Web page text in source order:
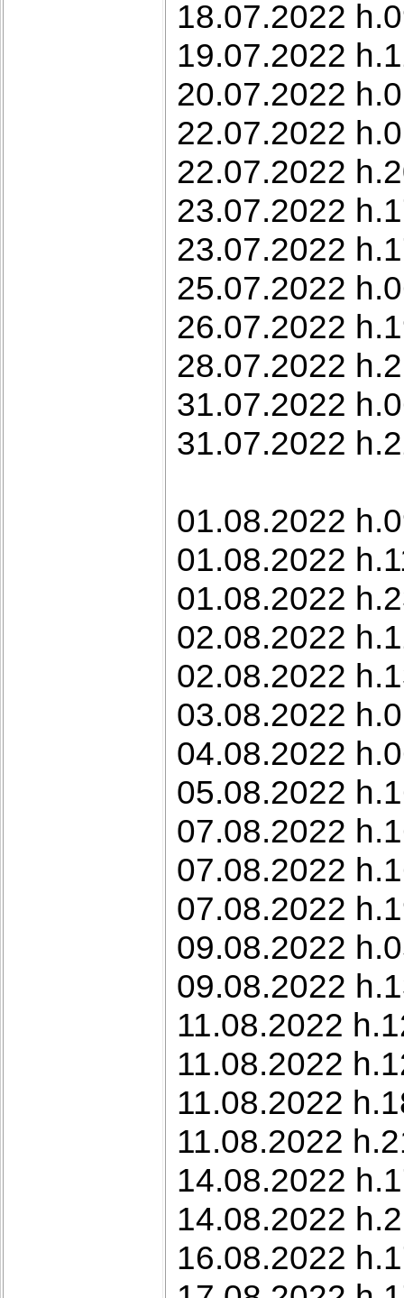
18.07.2022
19.07.2022
20.07.2022
22.07.2022
22.07.2022
23.07.2022
23.07.2022
25.07.2022
26.07.2022
28.07.2022
31.07.2022
31.07.2022
01.08.2022
01.08.2022
01.08.2022
02.08.2022
02.08.2022
03.08.2022
04.08.2022
05.08.2022
07.08.2022
07.08.2022
07.08.2022
09.08.2022
09.08.2022
11.08.2022
11.08.2022
11.08.2022
11.08.2022
14.08.2022
14.08.2022
16.08.2022